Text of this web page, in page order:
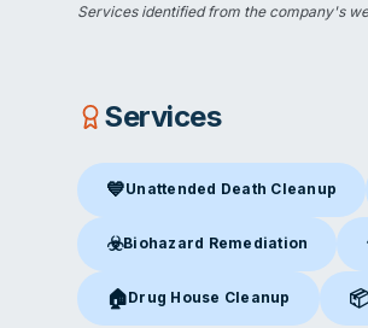
Services identified from the company's
Services
💙Unattended Death Cleanup
Unattended Death Cleanup in
☣️Biohazard Remediation
Biohazard Remediationin Buena
🏠Drug House Cleanup
Drug House Cleanupin Buena